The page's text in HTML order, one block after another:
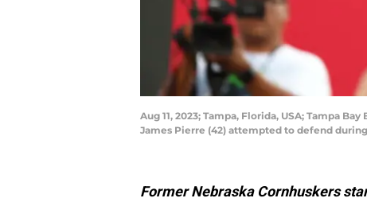
Aug 11, 2023; Tampa, Florida, USA; Tampa
James Pierre (42) attempted to defend
Former Nebraska Cornhuskers